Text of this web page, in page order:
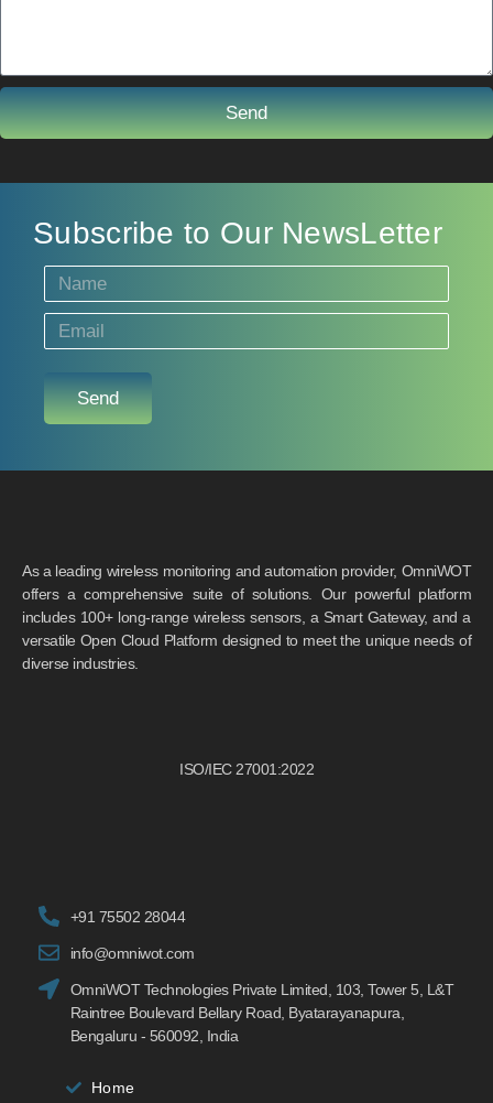
Send
Subscribe to Our NewsLetter
Send
As a leading wireless monitoring and automation provider, OmniWOT
offers a comprehensive suite of solutions. Our powerful platform
includes 100+ long-range wireless sensors, a Smart Gateway, and a
versatile Open Cloud Platform designed to meet the unique needs of
diverse industries.
ISO/IEC 27001:2022
+91 75502 28044
info@omniwot.com
OmniWOT Technologies Private Limited, 103, Tower 5, L&T
Raintree Boulevard Bellary Road, Byatarayanapura,
Bengaluru - 560092, India
Home